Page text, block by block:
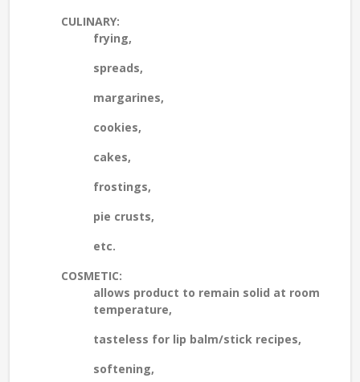
CULINARY:
frying,
spreads,
margarines,
cookies,
cakes,
frostings,
pie crusts,
etc.
COSMETIC:
allows product to remain solid at room
temperature,
tasteless for lip balm/stick recipes,
softening,